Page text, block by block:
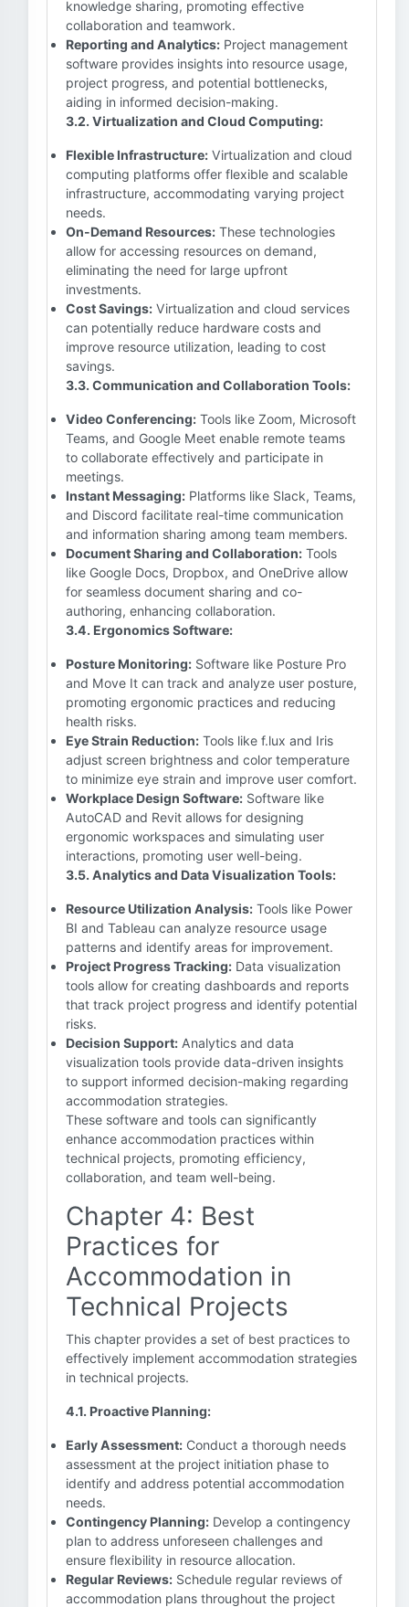
knowledge sharing, promoting effective
collaboration and teamwork.
Reporting and Analytics: Project management
software provides insights into resource usage,
project progress, and potential bottlenecks,
aiding in informed decision-making.
3.2. Virtualization and Cloud Computing:
Flexible Infrastructure: Virtualization and cloud
computing platforms offer flexible and scalable
infrastructure, accommodating varying project
needs.
On-Demand Resources: These technologies
allow for accessing resources on demand,
eliminating the need for large upfront
investments.
Cost Savings: Virtualization and cloud services
can potentially reduce hardware costs and
improve resource utilization, leading to cost
savings.
3.3. Communication and Collaboration Tools:
Video Conferencing: Tools like Zoom, Microsoft
Teams, and Google Meet enable remote teams
to collaborate effectively and participate in
meetings.
Instant Messaging: Platforms like Slack, Teams,
and Discord facilitate real-time communication
and information sharing among team members.
Document Sharing and Collaboration: Tools
like Google Docs, Dropbox, and OneDrive allow
for seamless document sharing and co-
authoring, enhancing collaboration.
3.4. Ergonomics Software:
Posture Monitoring: Software like Posture Pro
and Move It can track and analyze user posture,
promoting ergonomic practices and reducing
health risks.
Eye Strain Reduction: Tools like f.lux and Iris
adjust screen brightness and color temperature
to minimize eye strain and improve user comfort.
Workplace Design Software: Software like
AutoCAD and Revit allows for designing
ergonomic workspaces and simulating user
interactions, promoting user well-being.
3.5. Analytics and Data Visualization Tools:
Resource Utilization Analysis: Tools like Power
BI and Tableau can analyze resource usage
patterns and identify areas for improvement.
Project Progress Tracking: Data visualization
tools allow for creating dashboards and reports
that track project progress and identify potential
risks.
Decision Support: Analytics and data
visualization tools provide data-driven insights
to support informed decision-making regarding
accommodation strategies.
These software and tools can significantly
enhance accommodation practices within
technical projects, promoting efficiency,
collaboration, and team well-being.
Chapter 4: Best
Practices for
Accommodation in
Technical Projects
This chapter provides a set of best practices to
effectively implement accommodation strategies
in technical projects.
4.1. Proactive Planning:
Early Assessment: Conduct a thorough needs
assessment at the project initiation phase to
identify and address potential accommodation
needs.
Contingency Planning: Develop a contingency
plan to address unforeseen challenges and
ensure flexibility in resource allocation.
Regular Reviews: Schedule regular reviews of
accommodation plans throughout the project